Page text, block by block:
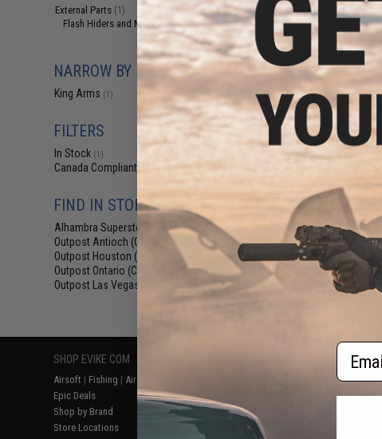
External Parts (1)
Flash Hiders and Muzzle Devices(1)
NARROW BY BRAND
King Arms (1)
FILTERS
In Stock (1)
Canada Compliant
FIND IN STORE
Alhambra Superstore (CA)(1)
Outpost Antioch (CA)
Outpost Houston (TX)
Outpost Ontario (CA)
Outpost Las Vegas (NV)
$17.50
$35.00
King Arms Type-4
Flashhider Airsoft
(Threading: 14mm
SHOP EVIKE.COM
Airsoft | Fishing | Air Gun
Epic Deals
Shop by Brand
Store Locations
Return or Repair Service
Product Lookup
FAQ
RESOURCES
Gaming & Special
Evike.com Blog &
Email